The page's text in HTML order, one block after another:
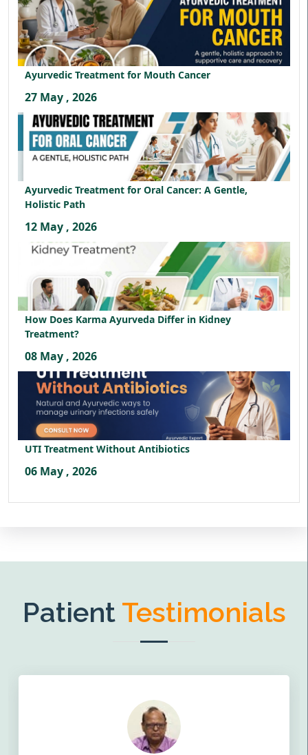
Ayurvedic Treatment for Mouth Cancer
27 May , 2026
Ayurvedic Treatment for Oral Cancer: A Gentle,
Holistic Path
12 May , 2026
How Does Karma Ayurveda Differ in Kidney
Treatment?
08 May , 2026
UTI Treatment Without Antibiotics
06 May , 2026
Patient Testimonials